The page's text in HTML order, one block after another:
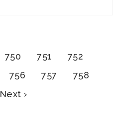
Page
750 Page
751 Page
752
Page
756 Page
757 Page
758
Next
Next ›